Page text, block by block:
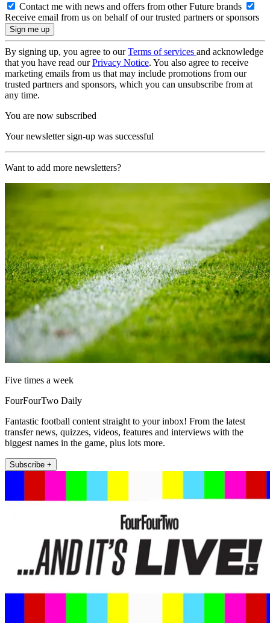
Contact me with news and offers from other Future brands
Receive email from us on behalf of our trusted partners or sponsors
By signing up, you agree to ourTerms of services and acknowledge
that you have read ourPrivacy Notice. You also agree to receive
marketing emails from us that may include promotions from our
trusted partners and sponsors, which you can unsubscribe from at
any time.
You are now subscribed
Your newsletter sign-up was successful
Want to add more newsletters?
Five times a week
FourFourTwo Daily
Fantastic football content straight to your inbox! From the latest
transfer news, quizzes, videos, features and interviews with the
biggest names in the game, plus lots more.
Subscribe +